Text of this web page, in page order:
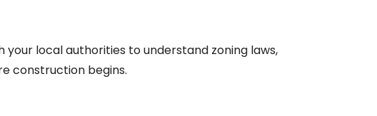
local authorities to understand zoning laws,
construction begins.